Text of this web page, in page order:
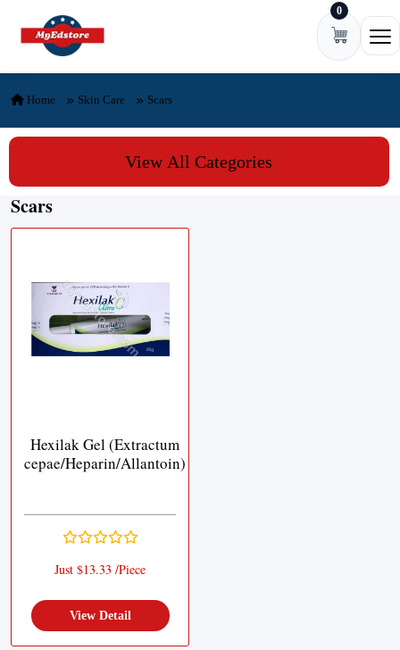
Skip to content 0
Home Skin Care Scars
View All Categories
Scars
Hexilak Gel (Extractum
cepae/Heparin/Allantoin)
Just $13.33 /Piece
View Detail